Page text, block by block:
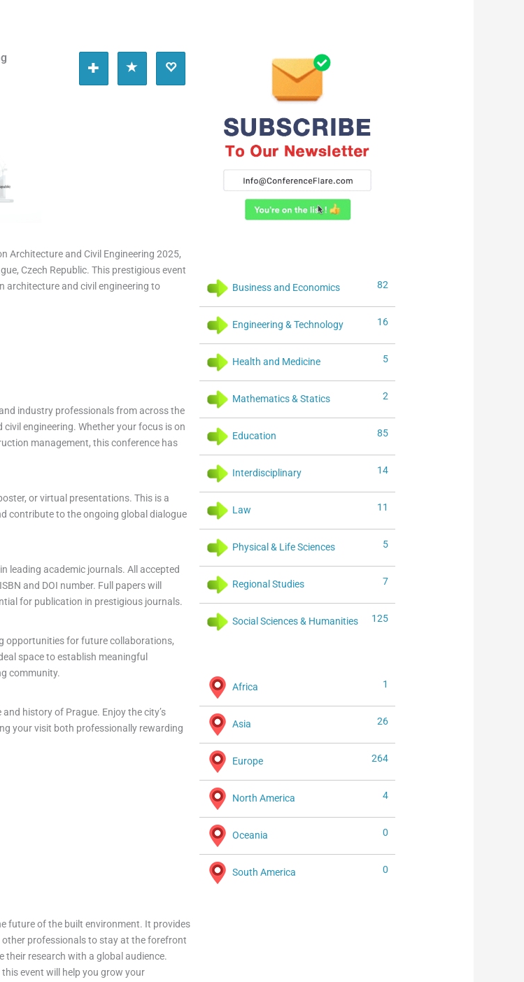
Architecture and Civil Engineering 2025,
Czech Republic. This prestigious event
architecture and civil engineering to
industry professionals from across the
engineering. Whether your focus is on
management, this conference has
or virtual presentations. This is a
contribute to the ongoing global dialogue
leading academic journals. All accepted
and DOI number. Full papers will
for publication in prestigious journals.
opportunities for future collaborations,
space to establish meaningful
community.
history of Prague. Enjoy the city’s
your visit both professionally rewarding
future of the built environment. It provides
professionals to stay at the forefront
their research with a global audience.
event will help you grow your
Business and Economics 82
Engineering & Technology 16
Health and Medicine 5
Mathematics & Statics 2
Education 85
Interdisciplinary 14
Law 11
Physical & Life Sciences 5
Regional Studies 7
Social Sciences & Humanities 125
Africa 1
Asia 26
Europe 264
North America 4
Oceania 0
South America 0